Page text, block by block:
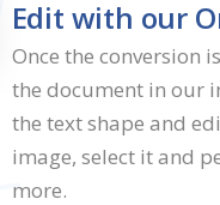
Edit with our
Once the conversion
the document in our
the text shape and
image, select it and
more.